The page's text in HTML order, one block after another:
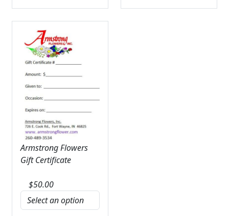
Armstrong Flowers
Gift Certificate
$50.00